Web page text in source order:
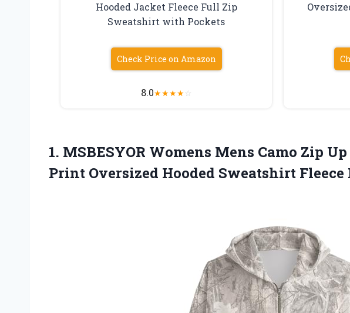
Hooded Jacket Fleece Full Zip
Sweatshirt with Pockets
Check Price on Amazon
8.0★★★★☆
1. MSBESYOR Womens Mens Camo Zip
Print Oversized Hooded Sweatshirt Fleece